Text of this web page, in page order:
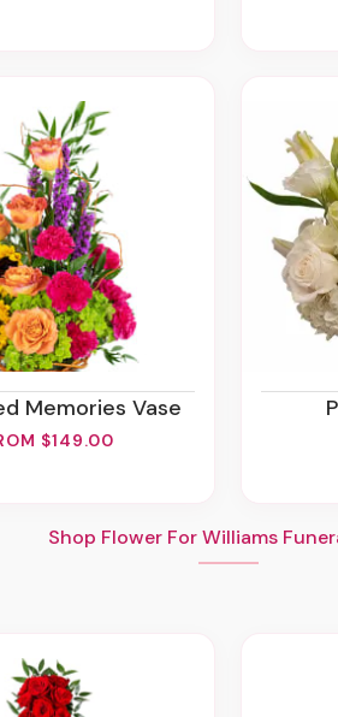
Memories Vase
$149.00
Shop Flower For Williams